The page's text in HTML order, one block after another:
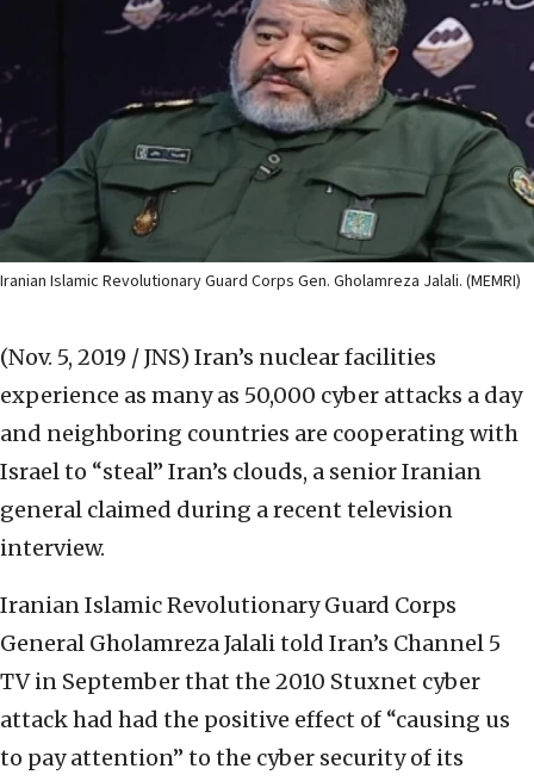
Iranian Islamic Revolutionary Guard Corps Gen. Gholamreza Jalali. (MEMRI)
(Nov. 5, 2019 / JNS) Iran’s nuclear facilities
experience as many as 50,000 cyber attacks a day
and neighboring countries are cooperating with
Israel to “steal” Iran’s clouds, a senior Iranian
general claimed during a recent television
interview.
Iranian Islamic Revolutionary Guard Corps
General Gholamreza Jalali told Iran’s Channel 5
TV in September that the 2010 Stuxnet cyber
attack had had the positive effect of “causing us
to pay attention” to the cyber security of its